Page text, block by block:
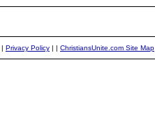
| Privacy Policy | | ChristiansUnite.com Site Map